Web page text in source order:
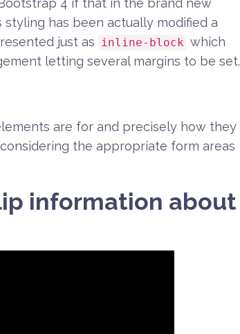
4 if that in the brand new
has been actually modified a
just as inline-block which
letting several margins to be set.
are for and precisely how they
the appropriate form areas
information about